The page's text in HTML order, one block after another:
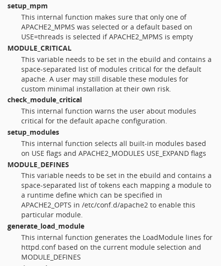
setup_mpm
This internal function makes sure that only one of
APACHE2_MPMS was selected or a default based on
USE=threads is selected if APACHE2_MPMS is empty
MODULE_CRITICAL
This variable needs to be set in the ebuild and contains a
space-separated list of modules critical for the default
apache. A user may still disable these modules for
custom minimal installation at their own risk.
check_module_critical
This internal function warns the user about modules
critical for the default apache configuration.
setup_modules
This internal function selects all built-in modules based
on USE flags and APACHE2_MODULES USE_EXPAND flags
MODULE_DEFINES
This variable needs to be set in the ebuild and contains a
space-separated list of tokens each mapping a module to
a runtime define which can be specified in
APACHE2_OPTS in /etc/conf.d/apache2 to enable this
particular module.
generate_load_module
This internal function generates the LoadModule lines for
httpd.conf based on the current module selection and
MODULE_DEFINES